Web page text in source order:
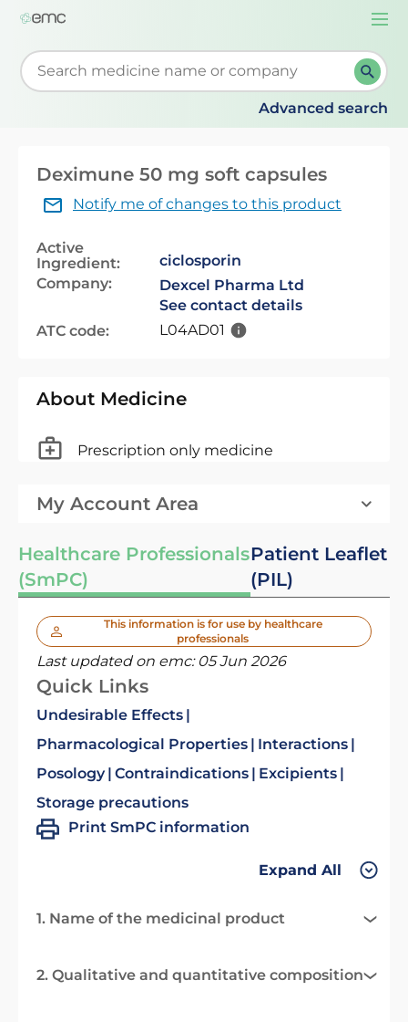
Start typing to retrieve search suggestions. When
Advanced search
Deximune 50 mg soft capsules
Notify me of changes to this product
Active
Ingredient:
ciclosporin
Company:
Dexcel Pharma Ltd
See contact details
ATC code:
L04AD01
About Medicine
Prescription only medicine
My Account Area
Healthcare Professionals
(SmPC)
Patient Leaflet
(PIL)
This information is for use by healthcare
professionals
Last updated on emc: 05 Jun 2026
Quick Links
Undesirable Effects
Pharmacological Properties
Interactions
Posology Contraindications
Excipients
Storage precautions
Print SmPC information
Expand All
1. Name of the medicinal product
2. Qualitative and quantitative composition